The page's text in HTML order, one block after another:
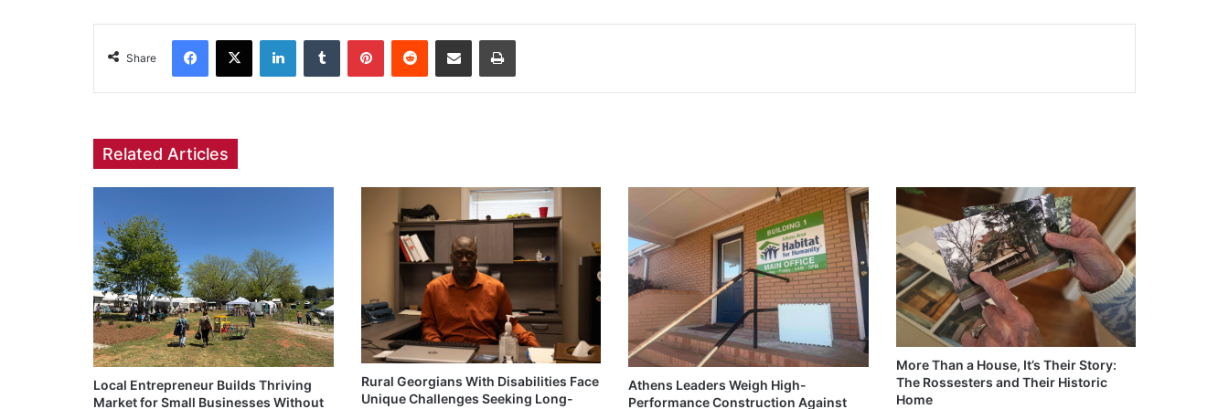
Share
Facebook
X LinkedInTumblr PinterestReddit Share via Email Print
Related Articles
Local Entrepreneur Builds Thriving
Market for Small Businesses Without
Rural Georgians With Disabilities Face
Unique Challenges Seeking Long-
Athens Leaders Weigh High-
Performance Construction Against
More Than a House, It’s Their Story:
The Rossesters and Their Historic
Home